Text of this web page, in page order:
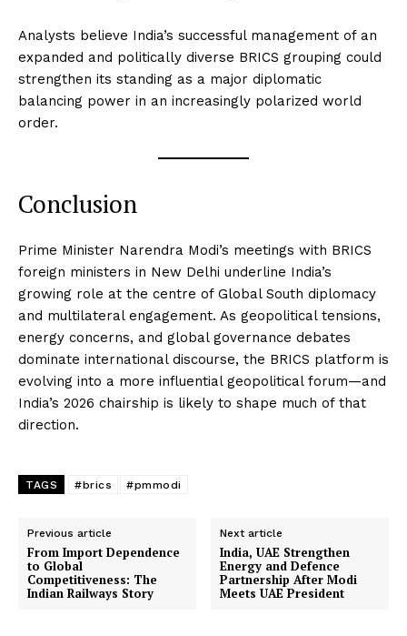
News Week
Company
About Us
Privacy Policy
Analysts believe India’s successful management of an
expanded and politically diverse BRICS grouping could
strengthen its standing as a major diplomatic
balancing power in an increasingly polarized world
order.
Conclusion
Prime Minister Narendra Modi’s meetings with BRICS
foreign ministers in New Delhi underline India’s
growing role at the centre of Global South diplomacy
and multilateral engagement. As geopolitical tensions,
energy concerns, and global governance debates
dominate international discourse, the BRICS platform is
evolving into a more influential geopolitical forum—and
India’s 2026 chairship is likely to shape much of that
direction.
TAGS #brics #pmmodi
Previous article
From Import Dependence
to Global
Competitiveness: The
Indian Railways Story
Next article
India, UAE Strengthen
Energy and Defence
Partnership After Modi
Meets UAE President